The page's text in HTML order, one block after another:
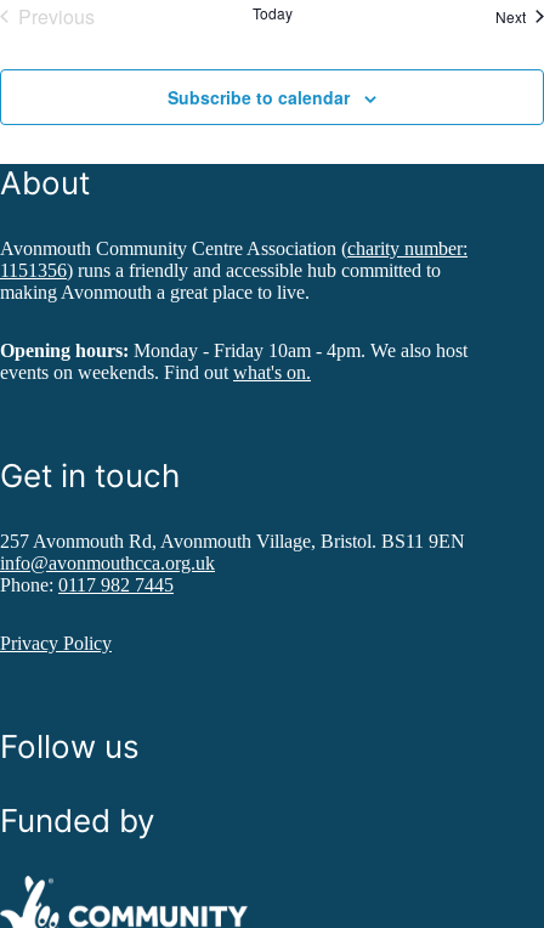
Previous
Today Next
Subscribe to calendar
About
Avonmouth Community Centre Association (charity number:
1151356) runs a friendly and accessible hub committed to
making Avonmouth a great place to live.
Opening hours: Monday - Friday 10am - 4pm. We also host
events on weekends. Find out what's on.
Get in touch
257 Avonmouth Rd, Avonmouth Village, Bristol. BS11 9EN
info@avonmouthcca.org.uk
Phone: 0117 982 7445
Privacy Policy
Follow us
Funded by